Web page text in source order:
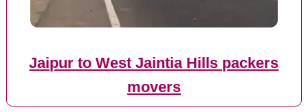
Jaipur to West Jaintia Hills packers
movers